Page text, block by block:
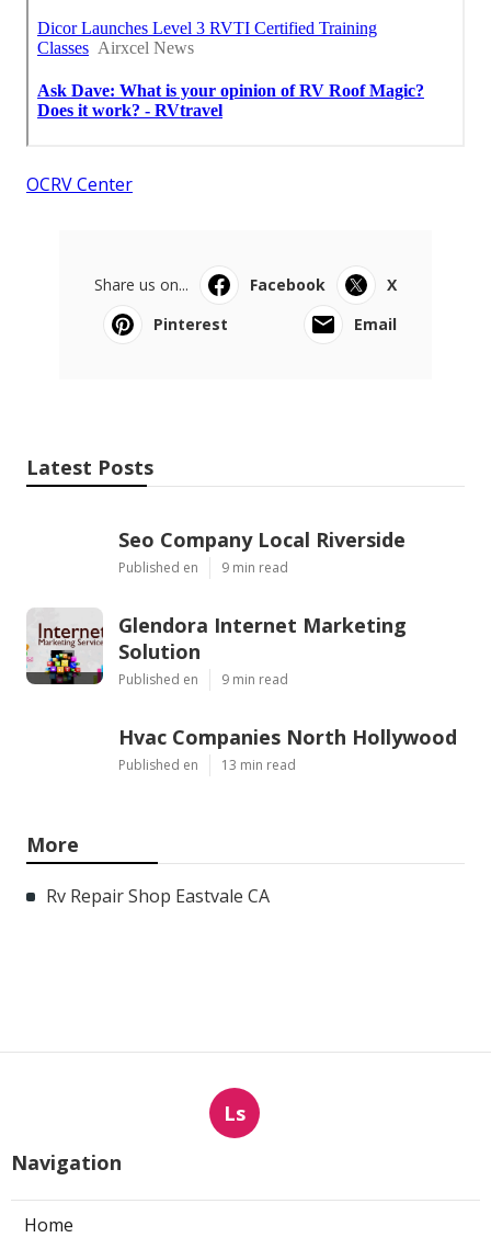
OCRV Center
Share us on... Facebook
X
Pinterest
Email
Latest Posts
Seo Company Local Riverside
Published en 9 min read
Glendora Internet Marketing
Solution
Published en 9 min read
Hvac Companies North Hollywood
Published en 13 min read
More
Rv Repair Shop Eastvale CA
Ls
Navigation
Home